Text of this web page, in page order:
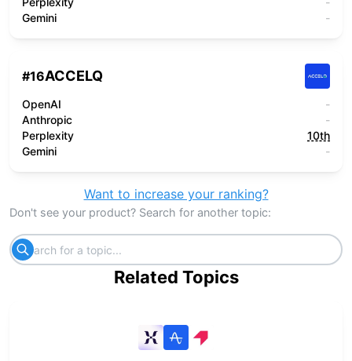
Gemini
-
#16ACCELQ
OpenAI
-
Anthropic
-
Perplexity
10th
Gemini
-
Want to increase your ranking?
Don't see your product? Search for another topic:
Related Topics